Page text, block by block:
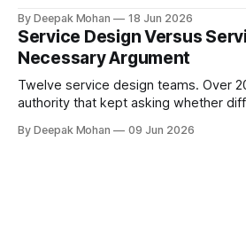
whether it is the right starting point for
And to propose something more
By Deepak Mohan 18 Jun 2026
Service Design Versus
Necessary Argument
Twelve service design teams. Over
authority that kept asking whether
designers who disagreed. Business
By Deepak Mohan 09 Jun 2026